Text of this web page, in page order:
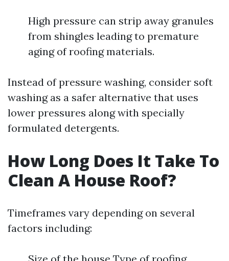
High pressure can strip away granules
from shingles leading to premature
aging of roofing materials.
Instead of pressure washing, consider soft
washing as a safer alternative that uses
lower pressures along with specially
formulated detergents.
How Long Does It Take To
Clean A House Roof?
Timeframes vary depending on several
factors including: